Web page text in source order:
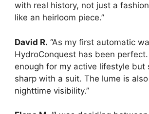
with real history, not just a
like an heirloom piece.”
David R. “As my first automatic
HydroConquest has been perfect.
enough for my active lifestyle but
sharp with a suit. The lume is
nighttime visibility.”